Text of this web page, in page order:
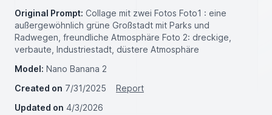
Original Prompt: Collage mit zwei Fotos Foto1 : eine
außergewöhnlich grüne Großstadt mit Parks und
Radwegen, freundliche Atmosphäre Foto 2: dreckige,
verbaute, Industriestadt, düstere Atmosphäre
Model: Nano Banana 2
Created on 7/31/2025
Report
Updated on 4/3/2026